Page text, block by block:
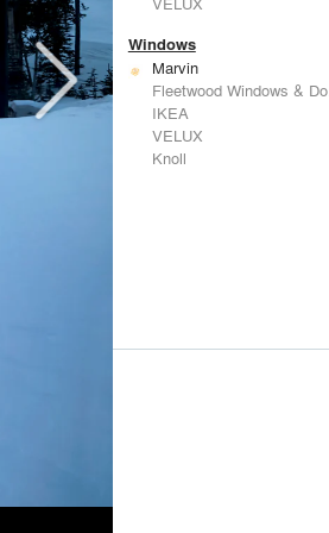
Windows
Marvin
Fleetwood Windows & Doors
IKEA
VELUX
Knoll